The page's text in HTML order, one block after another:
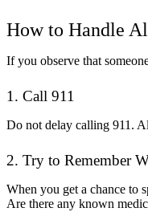
How to Handle
If you observe that
1. Call 911
Do not delay calling 911.
2. Try to Remember
When you get a chance to
Are there any known